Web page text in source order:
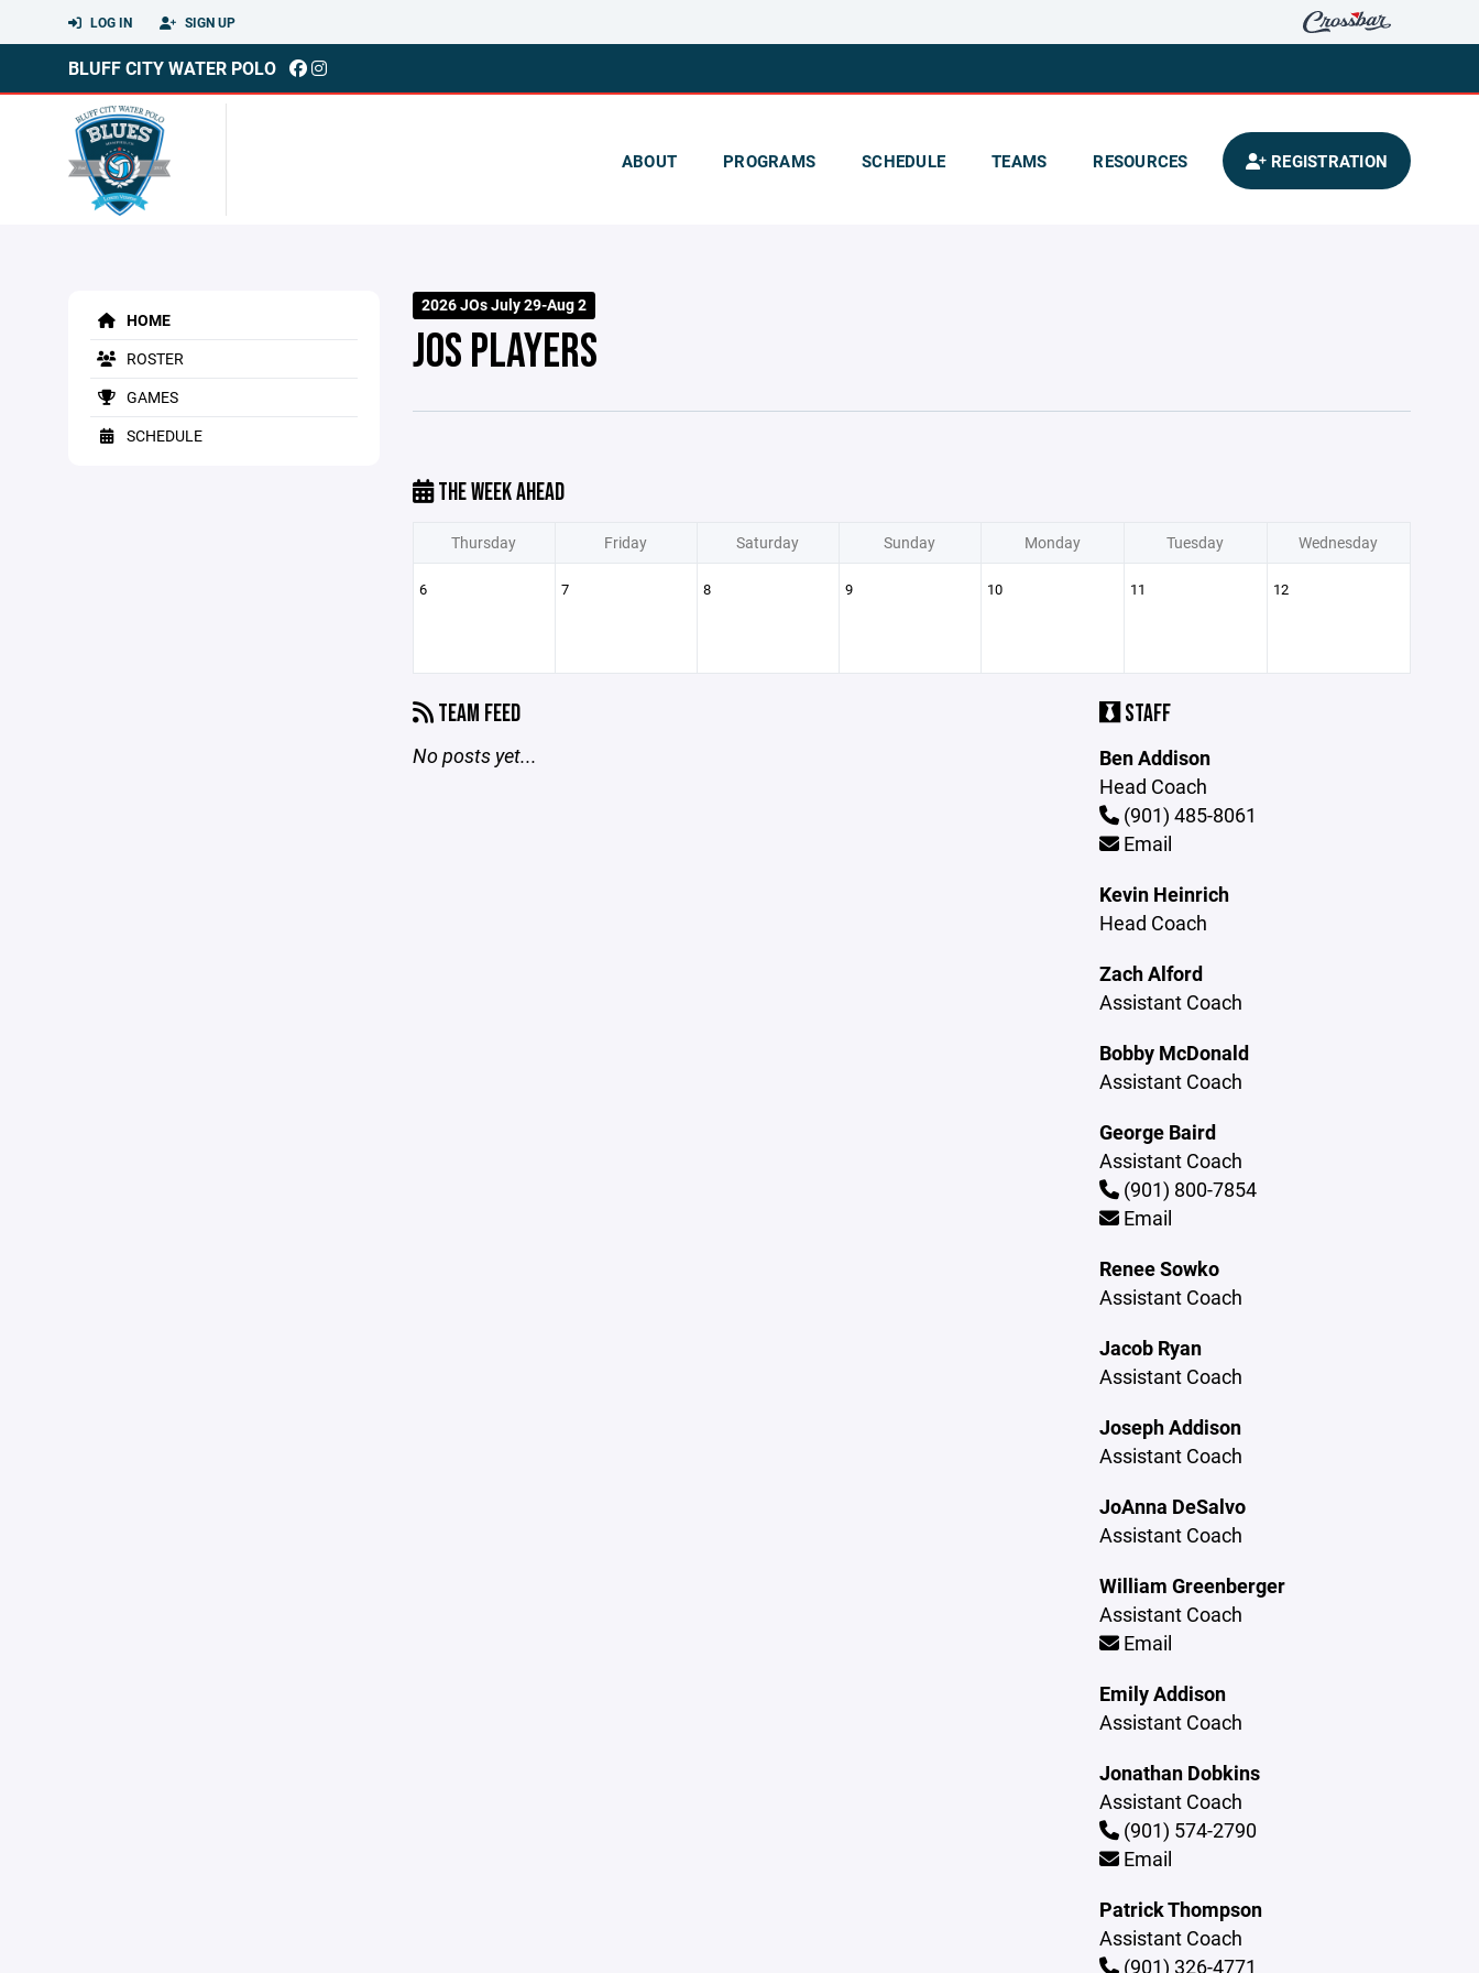
LOG IN SIGN UP
BLUFF CITY WATER POLO
ABOUT PROGRAMS SCHEDULE TEAMS RESOURCES REGISTRATION
HOME
ROSTER
GAMES
SCHEDULE
2026 JOs July 29-Aug 2
JOS PLAYERS
THE WEEK AHEAD
Thursday Friday Saturday Sunday Monday Tuesday Wednesday
6 7 8 9 10 11 12
TEAM FEED
No posts yet...
STAFF
Ben Addison
Head Coach
(901) 485-8061
Email
Kevin Heinrich
Head Coach
Zach Alford
Assistant Coach
Bobby McDonald
Assistant Coach
George Baird
Assistant Coach
(901) 800-7854
Email
Renee Sowko
Assistant Coach
Jacob Ryan
Assistant Coach
Joseph Addison
Assistant Coach
JoAnna DeSalvo
Assistant Coach
William Greenberger
Assistant Coach
Email
Emily Addison
Assistant Coach
Jonathan Dobkins
Assistant Coach
(901) 574-2790
Email
Patrick Thompson
Assistant Coach
(901) 326-4771